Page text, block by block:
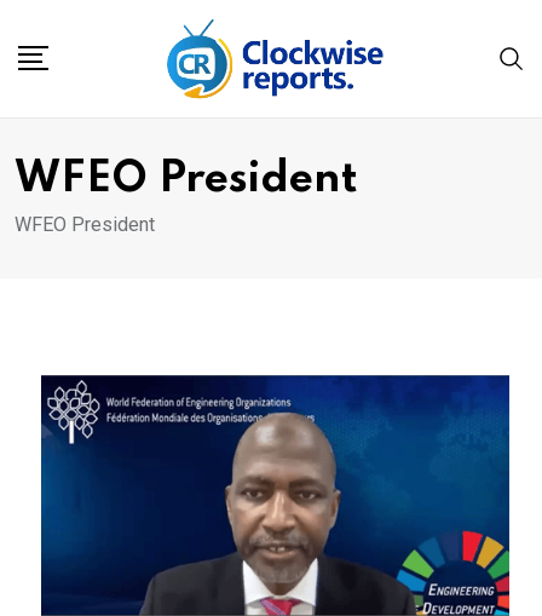
WFEO President
WFEO President